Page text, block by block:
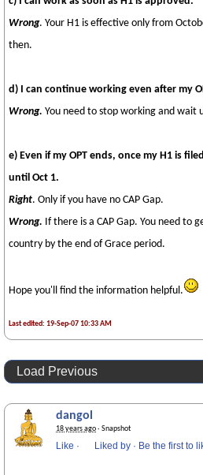
Wrong. Your H1 is effective only from
then.
d) I can continue working even after my
Wrong. You need to stop working and wait
e) Even if my OPT ends, once my H1 is
until Oct 1.
Right. Only if you have no CAP Gap.
Wrong. If there is a CAP Gap. You need to
country by the end of Grace period.
Hope you'll find the information helpful.
Last edited: 19-Sep-07 10:33 AM
Load Previous
dangol
18 years ago· Snapshot
Like · Liked by · Be the first to